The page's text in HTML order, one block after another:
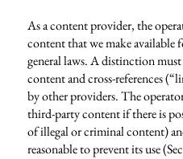
As a content provider, the
content that we make available
general laws. A distinction
content and cross-references
by other providers. The
third-party content if there is
of illegal or criminal content)
reasonable to prevent its use